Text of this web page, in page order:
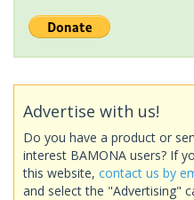
Advertise with us!
Do you have a product or
interest BAMONA users? If
this website, contact us by
and select the "Advertising"